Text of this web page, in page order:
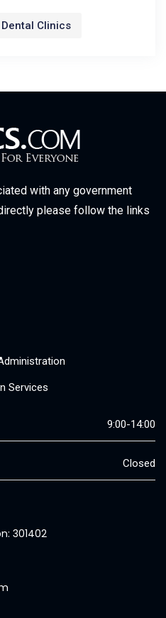
Clinics
with any government
please follow the links
Services
9:00-14:00
Closed
301402